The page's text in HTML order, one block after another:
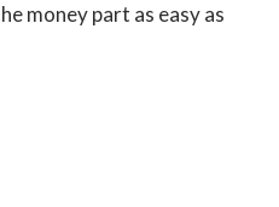
money part as easy as